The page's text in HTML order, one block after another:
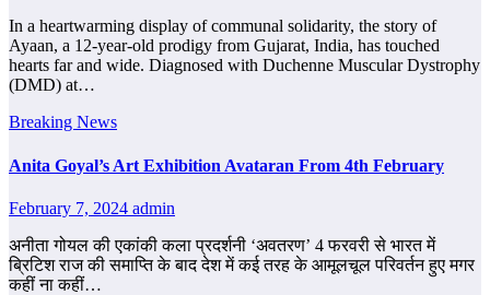
In a heartwarming display of communal solidarity, the story of
Ayaan, a 12-year-old prodigy from Gujarat, India, has touched
hearts far and wide. Diagnosed with Duchenne Muscular Dystrophy
(DMD) at…
Breaking News
Anita Goyal’s Art Exhibition Avataran From 4th February
February 7, 2024 admin
अनीता गोयल की एकांकी कला प्रदर्शनी ‘अवतरण’ 4 फरवरी से भारत में
ब्रिटिश राज की समाप्ति के बाद देश में कई तरह के आमूलचूल परिवर्तन हुए मगर
कहीं ना कहीं…